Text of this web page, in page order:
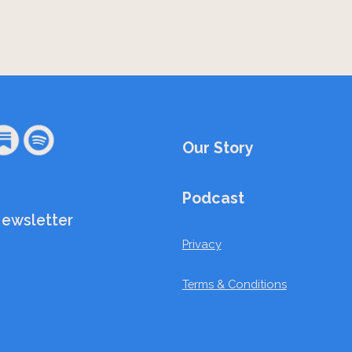
Our Story
Podcast
Privacy
Terms & Conditions